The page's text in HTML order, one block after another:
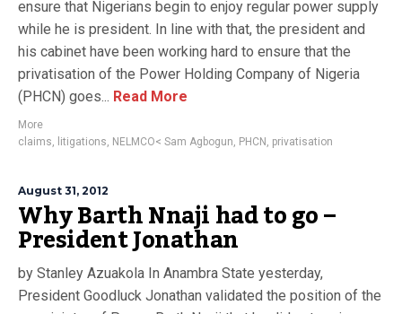
ensure that Nigerians begin to enjoy regular power supply
while he is president. In line with that, the president and
his cabinet have been working hard to ensure that the
privatisation of the Power Holding Company of Nigeria
(PHCN) goes... Read More
More
claims, litigations, NELMCO< Sam Agbogun, PHCN , privatisation
August 31, 2012
Why Barth Nnaji had to go –
President Jonathan
by Stanley Azuakola In Anambra State yesterday,
President Goodluck Jonathan validated the position of the